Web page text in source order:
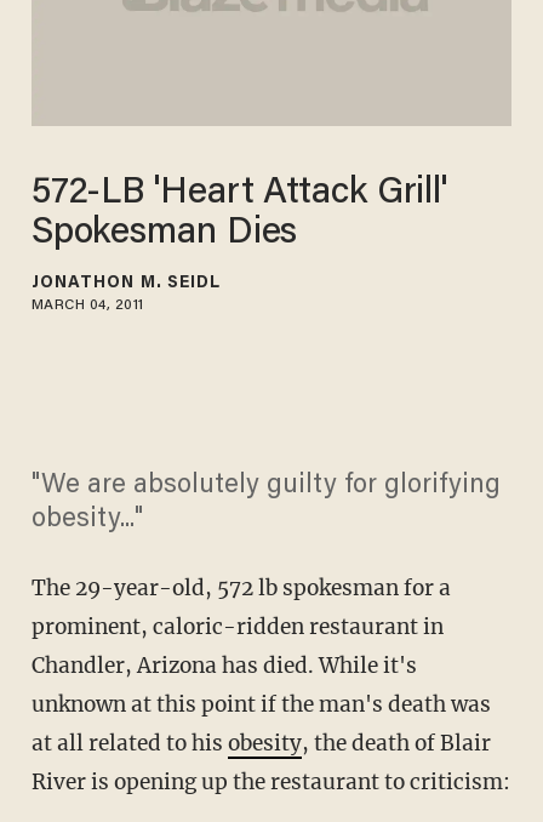
572-LB 'Heart Attack Grill'
Spokesman Dies
JONATHON M. SEIDL
MARCH 04, 2011
"We are absolutely guilty for glorifying
obesity..."
The 29-year-old, 572 lb spokesman for a
prominent, caloric-ridden restaurant in
Chandler, Arizona has died. While it's
unknown at this point if the man's death was
at all related to his obesity, the death of Blair
River is opening up the restaurant to criticism: